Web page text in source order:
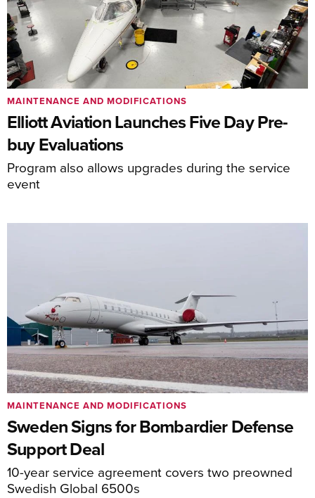
Elliott Aviation Launches Five Day Pre-
buy Evaluations
Program also allows upgrades during the service
event
MAINTENANCE AND MODIFICATIONS
Sweden Signs for Bombardier Defense
Support Deal
10-year service agreement covers two preowned
Swedish Global 6500s
MAINTENANCE AND MODIFICATIONS